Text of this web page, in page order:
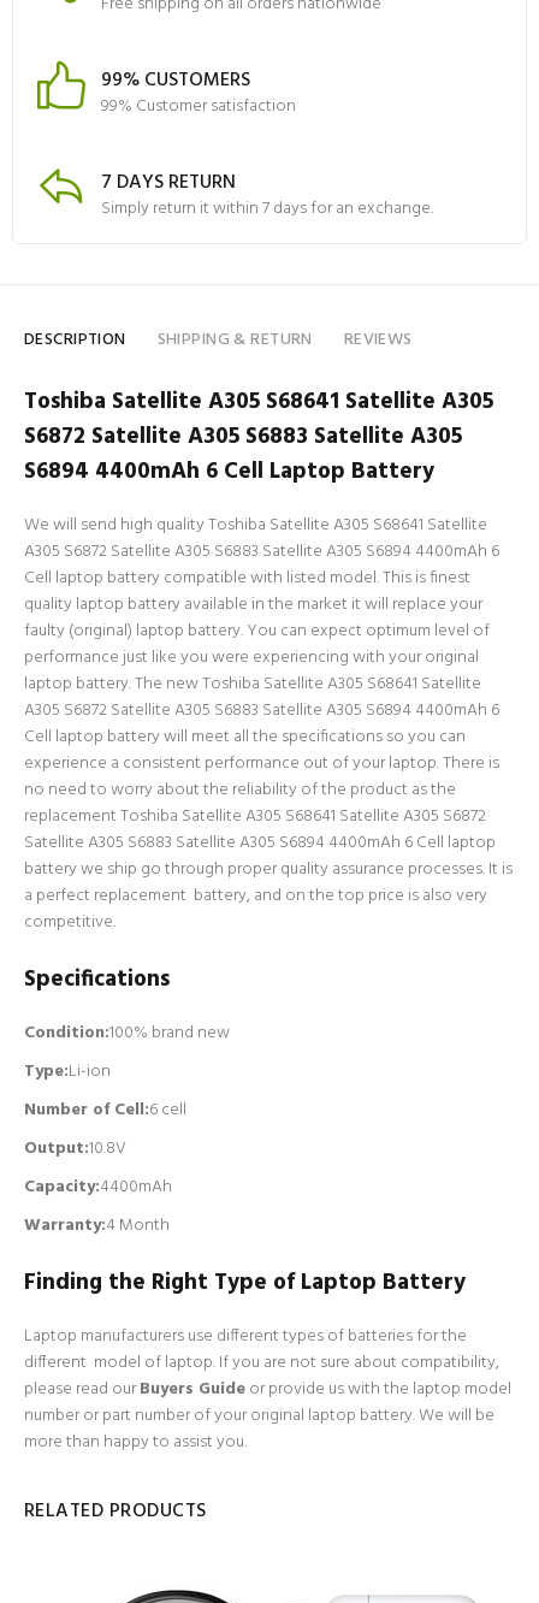
99% CUSTOMERS
99% Customer satisfaction
7 DAYS RETURN
Simply return it within 7 days for an exchange.
DESCRIPTION SHIPPING & RETURN REVIEWS
Toshiba Satellite A305 S68641 Satellite A305
S6872 Satellite A305 S6883 Satellite A305
S6894 4400mAh 6 Cell Laptop Battery
We will send high quality Toshiba Satellite A305 S68641 Satellite
A305 S6872 Satellite A305 S6883 Satellite A305 S6894 4400mAh 6
Cell laptop battery compatible with listed model. This is finest
quality laptop battery available in the market it will replace your
faulty (original) laptop battery. You can expect optimum level of
performance just like you were experiencing with your original
laptop battery. The new Toshiba Satellite A305 S68641 Satellite
A305 S6872 Satellite A305 S6883 Satellite A305 S6894 4400mAh 6
Cell laptop battery will meet all the specifications so you can
experience a consistent performance out of your laptop. There is
no need to worry about the reliability of the product as the
replacement Toshiba Satellite A305 S68641 Satellite A305 S6872
Satellite A305 S6883 Satellite A305 S6894 4400mAh 6 Cell laptop
battery we ship go through proper quality assurance processes. It is
a perfect replacement battery, and on the top price is also very
competitive.
Specifications
Condition:100% brand new
Type:Li-ion
Number of Cell:6 cell
Output:10.8V
Capacity:4400mAh
Warranty:4 Month
Finding the Right Type of Laptop Battery
Laptop manufacturers use different types of batteries for the
different model of laptop. If you are not sure about compatibility,
please read ourBuyers Guideor provide us with the laptop model
number or part number of your original laptop battery. We will be
more than happy to assist you.
RELATED PRODUCTS